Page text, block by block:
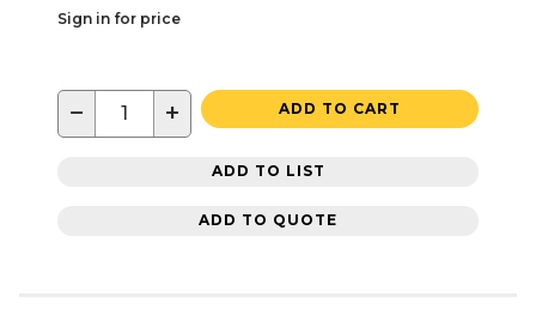
Sign in for price
− + ADD TO CART
ADD TO LIST
ADD TO QUOTE